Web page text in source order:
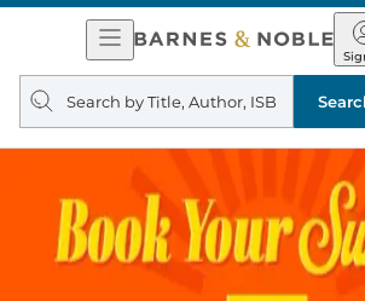
Open
Navigation
&
Search
query